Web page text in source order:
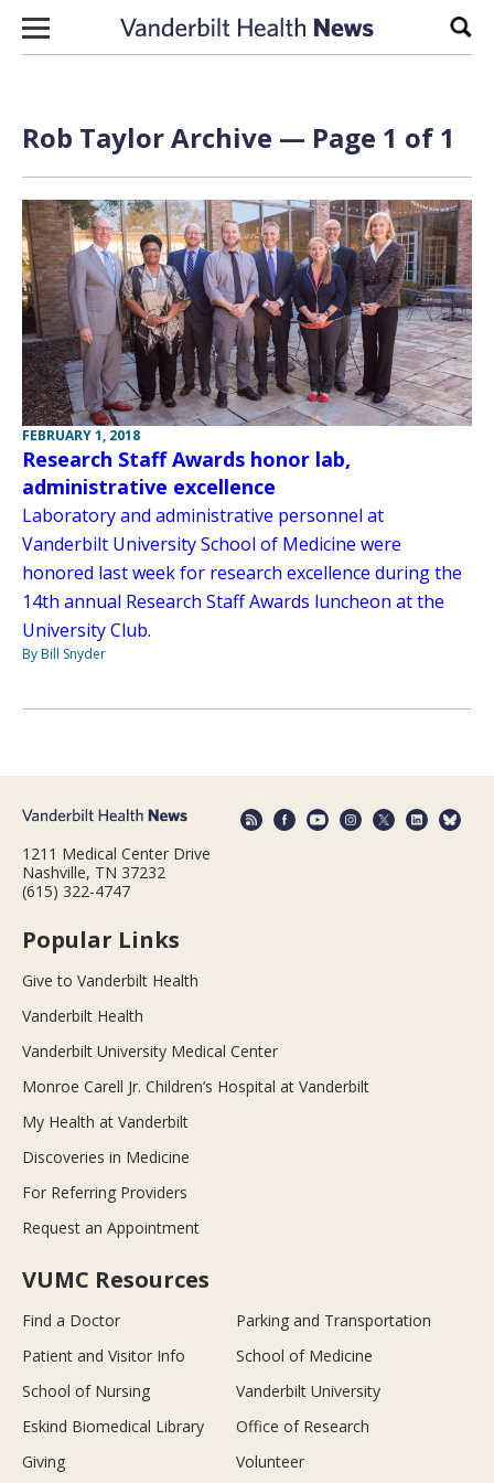
Skip to content
Rob Taylor Archive — Page 1 of 1
FEBRUARY 1, 2018
Research Staff Awards honor lab,
administrative excellence
Laboratory and administrative personnel at
Vanderbilt University School of Medicine were
honored last week for research excellence during the
14th annual Research Staff Awards luncheon at the
University Club.
By Bill Snyder
1211 Medical Center Drive
Nashville, TN 37232
(615) 322-4747
Popular Links
Give to Vanderbilt Health
Vanderbilt Health
Vanderbilt University Medical Center
Monroe Carell Jr. Children’s Hospital at Vanderbilt
My Health at Vanderbilt
Discoveries in Medicine
For Referring Providers
Request an Appointment
VUMC Resources
Find a Doctor
Parking and Transportation
Patient and Visitor Info
School of Medicine
School of Nursing
Vanderbilt University
Eskind Biomedical Library
Office of Research
Giving
Volunteer